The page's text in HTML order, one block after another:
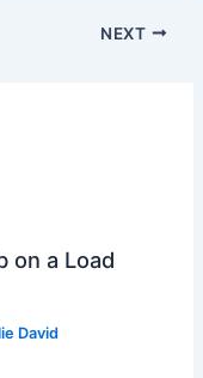
NEXT
on a Load
David